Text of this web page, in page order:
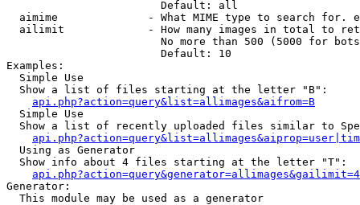
                        Default: all
aimime              - What MIME type to search for.
ailimit             - How many images in total to
No more than 500 (5000 for
                        Default: 10
Examples:
  Simple Use
  Show a list of files starting at the letter "B":
api.php?action=query&list=allimages&aifrom=B
  Simple Use
Show a list of recently uploaded files similar to
  Using as Generator
  Show info about 4 files starting at the letter "T":
Generator:
  This module may be used as a generator